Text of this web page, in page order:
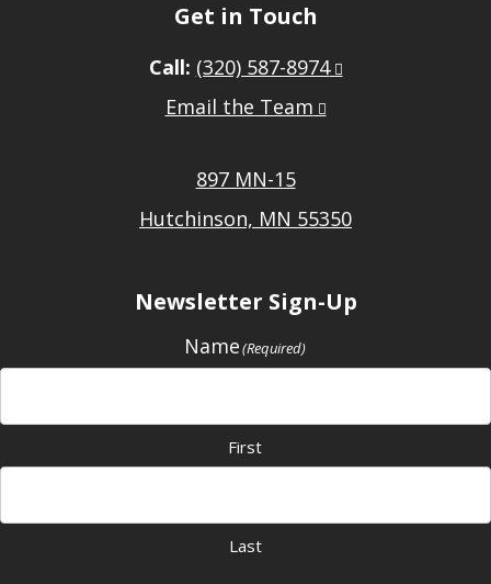
Get in Touch
Call: (320) 587-8974
Email the Team
897 MN-15
Hutchinson, MN 55350
Newsletter Sign-Up
Name(Required)
First
Last